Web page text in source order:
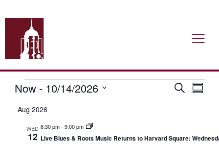
and
Search
Now - 10/14/2026
date.
Aug 2026
WED
12
6:30 pm- 9:00 pm
Live Blues & Roots Music Returns to Harvard Square: